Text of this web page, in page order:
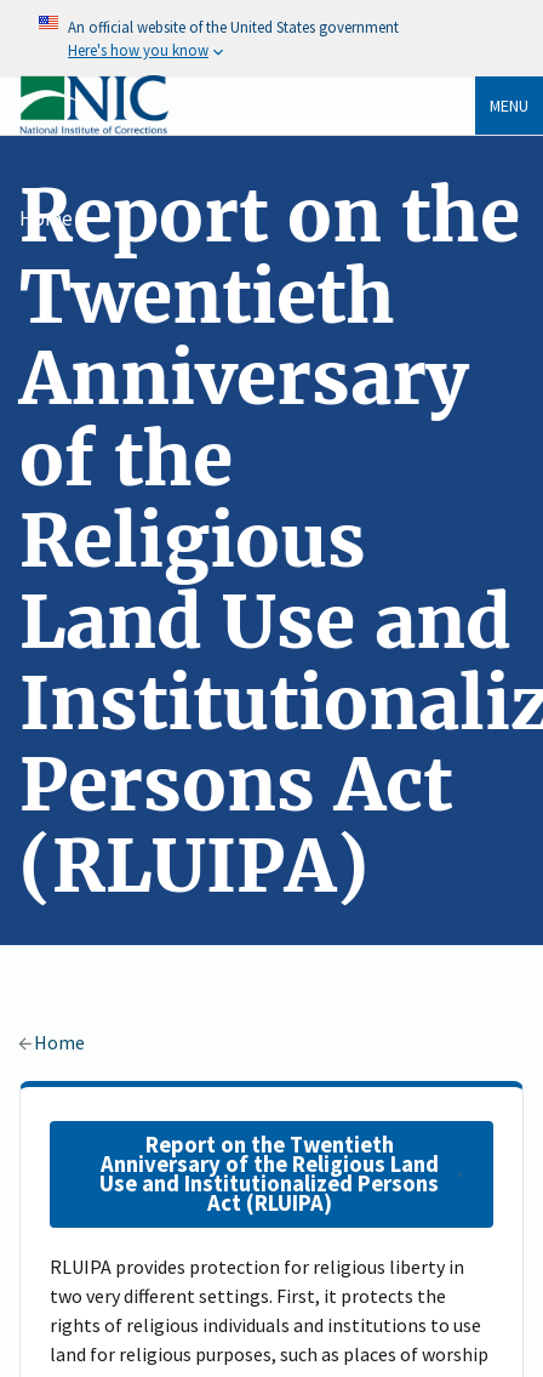
An official website of the United States government
Here's how you know
MENU
Home
Report on the
Twentieth
Anniversary
of the
Religious
Land Use and
Persons Act
(RLUIPA)
Home
Report on the Twentieth
Anniversary of the Religious Land
Use and Institutionalized Persons
Act (RLUIPA)
RLUIPA provides protection for religious liberty in
two very different settings. First, it protects the
rights of religious individuals and institutions to use
land for religious purposes, such as places of worship